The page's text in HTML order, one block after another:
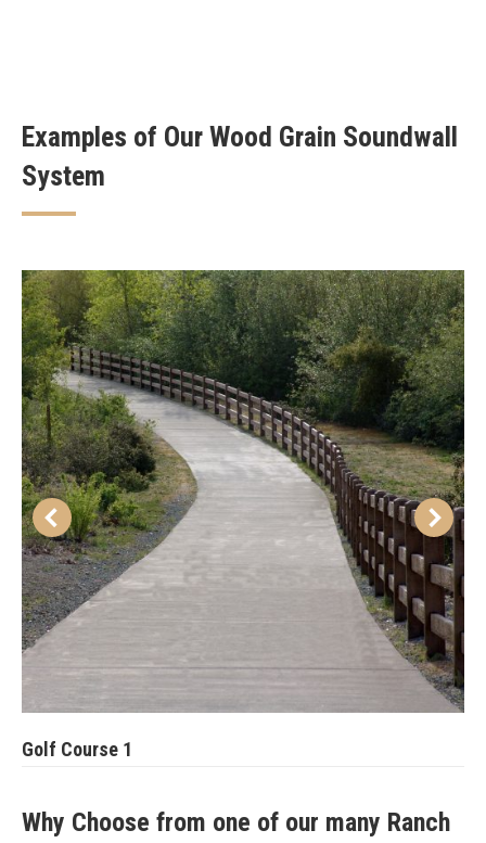
Examples of Our Wood Grain Soundwall
System
Golf Course 1
Why Choose from one of our many Ranch